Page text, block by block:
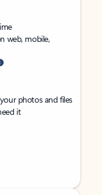
web, mobile,
photos and files
it